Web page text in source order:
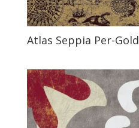
Atlas Seppia Per-Gold